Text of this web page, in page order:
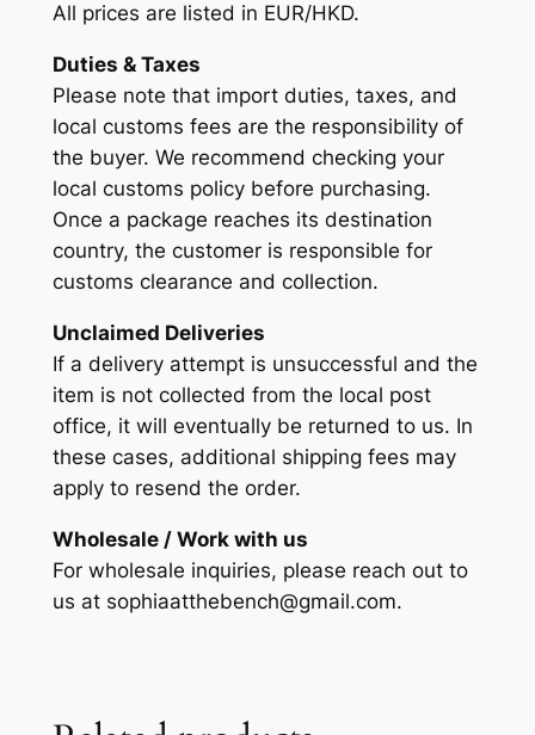
All prices are listed in EUR/HKD.
Duties & Taxes
Please note that import duties, taxes, and
local customs fees are the responsibility of
the buyer. We recommend checking your
local customs policy before purchasing.
Once a package reaches its destination
country, the customer is responsible for
customs clearance and collection.
Unclaimed Deliveries
If a delivery attempt is unsuccessful and the
item is not collected from the local post
office, it will eventually be returned to us. In
these cases, additional shipping fees may
apply to resend the order.
Wholesale / Work with us
For wholesale inquiries, please reach out to
us at sophiaatthebench@gmail.com.